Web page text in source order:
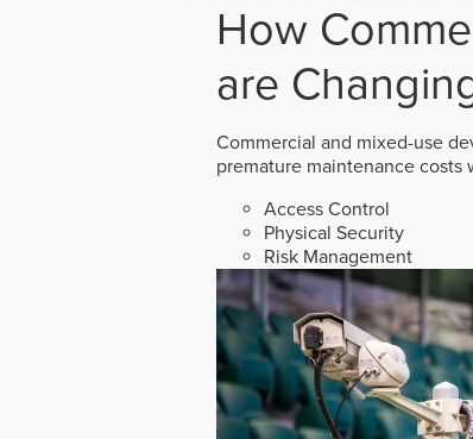
How
are
Commercial and mixed-use
premature maintenance
Access Control
Physical Security
Risk Management